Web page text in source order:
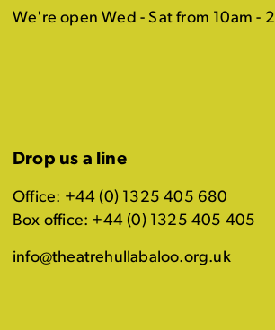
We're open Wed - Sat from 10am -
Drop us a line
Office: +44 (0) 1325 405 680
Box office: +44 (0) 1325 405 405
info@theatrehullabaloo.org.uk